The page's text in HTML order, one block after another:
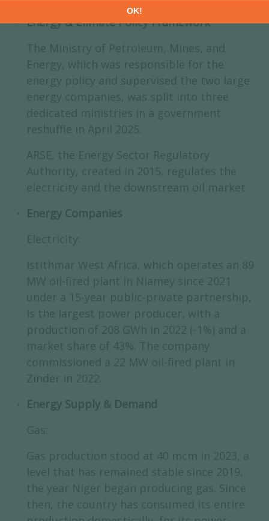
Energy & Climate Policy Framework
The Ministry of Petroleum, Mines, and
Energy, which was responsible for the
energy policy and supervised the two large
energy companies, was split into three
dedicated ministries in a government
reshuffle in April 2025.
ARSE, the Energy Sector Regulatory
Authority, created in 2015, regulates the
electricity and the downstream oil market.
Energy Companies
Electricity:
Istithmar West Africa, which operates an 89
MW oil-fired plant in Niamey since 2021
under a 15-year public-private partnership,
is the largest power producer, with a
production of 208 GWh in 2022 (-1%) and a
market share of 43%. The company
commissioned a 22 MW oil-fired plant in
Zinder in 2022.
Energy Supply & Demand
Gas:
Gas production stood at 40 mcm in 2023, a
level that has remained stable since 2019,
the year Niger began producing gas. Since
then, the country has consumed its entire